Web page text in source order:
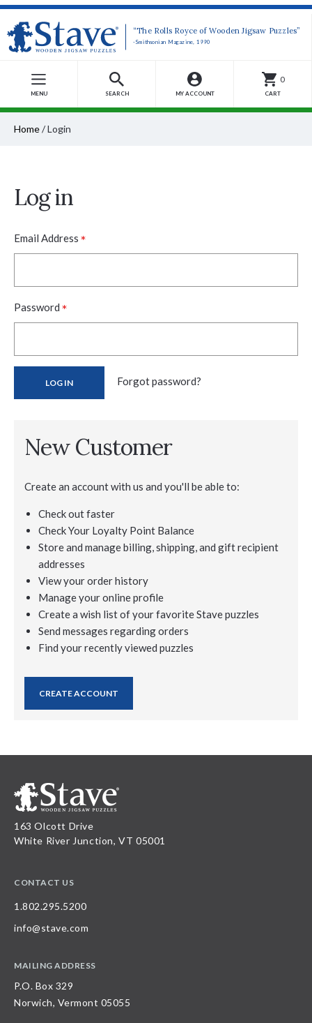
“The Rolls Royce of Wooden Jigsaw Puzzles”
-Smithsonian Magazine, 1990
MENU SEARCH MY ACCOUNT
0
CART
Home/Login
Log in
Email Address *
Password *
Forgot password?
New Customer
Create an account with us and you'll be able to:
Check out faster
Check Your Loyalty Point Balance
Store and manage billing, shipping, and gift recipient
addresses
View your order history
Manage your online profile
Create a wish list of your favorite Stave puzzles
Send messages regarding orders
Find your recently viewed puzzles
CREATE ACCOUNT
163 Olcott Drive
White River Junction, VT 05001
CONTACT US
1.802.295.5200
info@stave.com
MAILING ADDRESS
P.O. Box 329
Norwich, Vermont 05055